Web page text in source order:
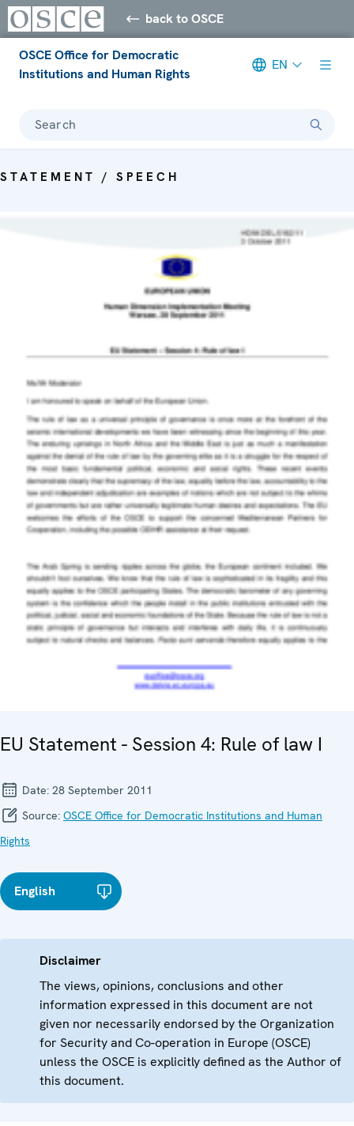
back to OSCE
OSCE Office for Democratic
Institutions and Human Rights
EN
Search
STATEMENT / SPEECH
EU Statement - Session 4: Rule of law I
Date: 28 September 2011
Source: OSCE Office for Democratic Institutions and Human
Rights
English
Disclaimer
The views, opinions, conclusions and other
information expressed in this document are not
given nor necessarily endorsed by the Organization
for Security and Co-operation in Europe (OSCE)
unless the OSCE is explicitly defined as the Author of
this document.